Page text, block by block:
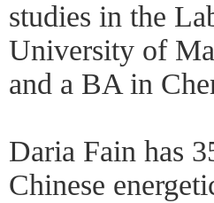
studies in the
University of
and a BA in
Daria Fain has
Chinese